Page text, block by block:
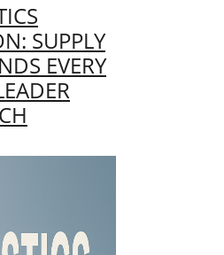
SUPPLY
EVERY